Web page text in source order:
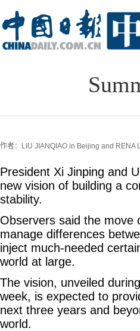
作者：LIU JIANQIAO in Beijing and RENA
President Xi Jinping and
new vision of building a
stability.
Observers said the move
manage differences
inject much-needed
world at large.
The vision, unveiled
week, is expected to
next three years and
world.